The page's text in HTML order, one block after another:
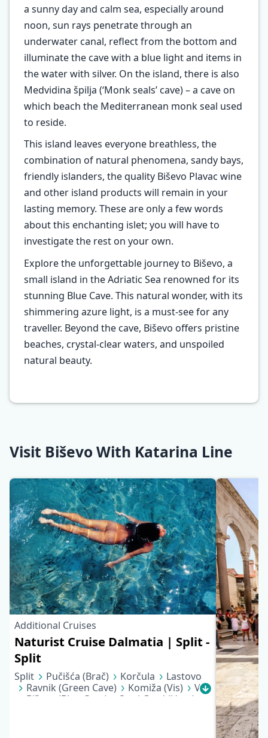
a sunny day and calm sea, especially around
noon, sun rays penetrate through an
underwater canal, reflect from the bottom and
illuminate the cave with a blue light and items in
the water with silver. On the island, there is also
Medvidina špilja (‘Monk seals’ cave) – a cave on
which beach the Mediterranean monk seal used
to reside.
This island leaves everyone breathless, the
combination of natural phenomena, sandy bays,
friendly islanders, the quality Biševo Plavac wine
and other island products will remain in your
lasting memory. These are only a few words
about this enchanting islet; you will have to
investigate the rest on your own.
Explore the unforgettable journey to Biševo, a
small island in the Adriatic Sea renowned for its
stunning Blue Cave. This natural wonder, with its
shimmering azure light, is a must-see for any
traveller. Beyond the cave, Biševo offers pristine
beaches, crystal-clear waters, and unspoiled
natural beauty.
Visit Biševo With Katarina Line
Additional Cruises
Naturist Cruise Dalmatia | Split -
Split
Split Pučišća (Brač) Korčula
Lastovo
Ravnik (Green Cave)
Komiža (Vis)
Vis
Biševo (Blue Cave)
Stari Grad (Hvar)